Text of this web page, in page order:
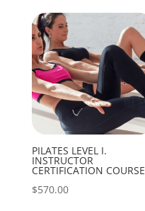
PILATES LEVEL I.
INSTRUCTOR
CERTIFICATION COURSE
$570.00